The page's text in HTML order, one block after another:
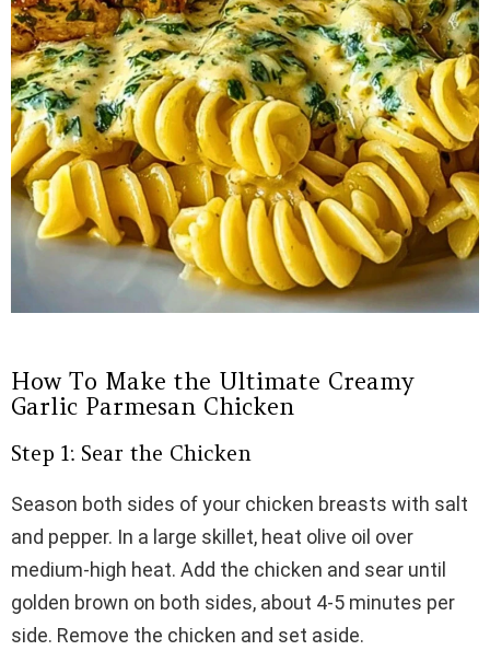
How To Make the Ultimate Creamy
Garlic Parmesan Chicken
Step 1: Sear the Chicken
Season both sides of your chicken breasts with salt
and pepper. In a large skillet, heat olive oil over
medium-high heat. Add the chicken and sear until
golden brown on both sides, about 4-5 minutes per
side. Remove the chicken and set aside.